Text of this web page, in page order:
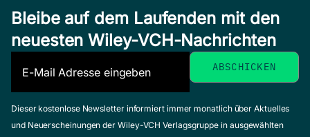
Bleibe auf dem Laufenden mit den
neuesten Wiley-VCH-Nachrichten
Dieser kostenlose Newsletter informiert immer monatlich über Aktuelles
und Neuerscheinungen der Wiley-VCH Verlagsgruppe in ausgewählten